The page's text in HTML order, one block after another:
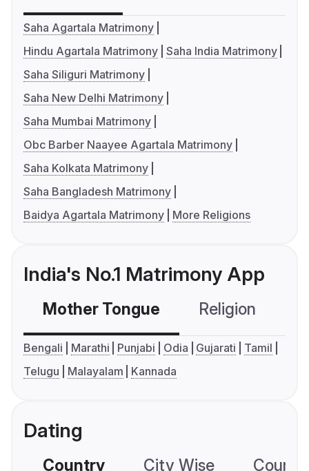
Saha Agartala Matrimony
Hindu Agartala Matrimony Saha India Matrimony
Saha Siliguri Matrimony
Saha New Delhi Matrimony
Saha Mumbai Matrimony
Obc Barber Naayee Agartala Matrimony
Saha Kolkata Matrimony
Saha Bangladesh Matrimony
Baidya Agartala Matrimony
More Religions
India's No.1 Matrimony App
Mother Tongue Religion
Bengali Marathi Punjabi Odia Gujarati
Tamil
Telugu
Malayalam Kannada
Dating
Country City Wise